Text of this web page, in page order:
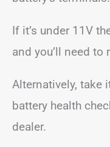
If it’s under 11V
and you’ll need to
Alternatively, take
battery health
dealer.